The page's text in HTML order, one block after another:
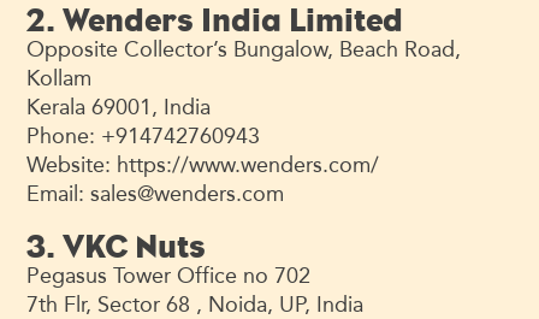
2. Wenders India Limited
Opposite Collector’s Bungalow, Beach Road,
Kollam
Kerala 69001, India
Phone: +914742760943
Website: https://www.wenders.com/
Email:sales@wenders.com
3. VKC Nuts
Pegasus Tower Office no 702
7th Flr, Sector 68 , Noida, UP, India